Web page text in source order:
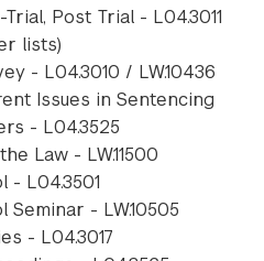
Post Trial - L04.3011
lists)
- L04.3010 / LW.10436
Issues in Sentencing
- L04.3525
Law - LW.11500
- L04.3501
- LW.10505
- L04.3017